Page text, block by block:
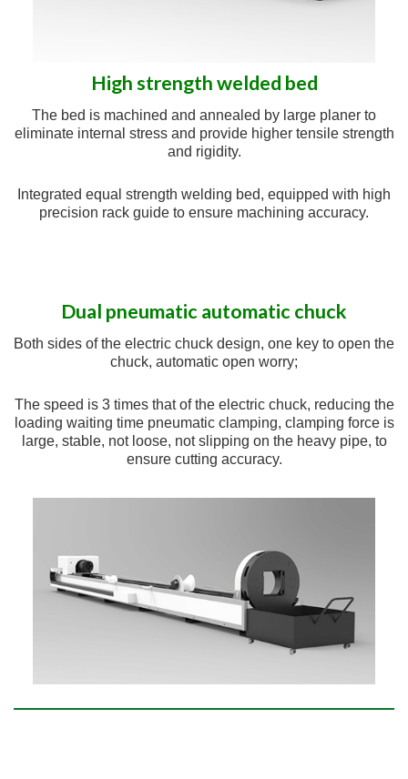
High strength welded bed
The bed is machined and annealed by large planer to
eliminate internal stress and provide higher tensile strength
and rigidity.
Integrated equal strength welding bed, equipped with high
precision rack guide to ensure machining accuracy.
Dual pneumatic automatic chuck
Both sides of the electric chuck design, one key to open the
chuck, automatic open worry;
The speed is 3 times that of the electric chuck, reducing the
loading waiting time pneumatic clamping, clamping force is
large, stable, not loose, not slipping on the heavy pipe, to
ensure cutting accuracy.